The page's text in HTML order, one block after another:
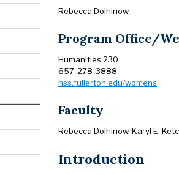
Rebecca Dolhinow
Program Office/
Humanities 230
657-278-3888
hss.fullerton.edu/womens
Faculty
Rebecca Dolhinow, Karyl E.
Introduction